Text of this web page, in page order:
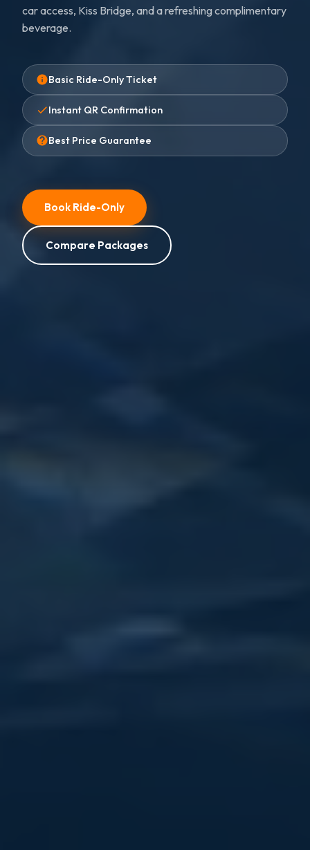
car access, Kiss Bridge, and a refreshing complimentary
beverage.
Basic Ride-Only Ticket
Instant QR Confirmation
Best Price Guarantee
Book Ride-Only
Compare Packages